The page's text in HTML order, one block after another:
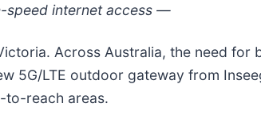
speed internet access —
Across Australia, the need
5G/LTE outdoor gateway from
to-reach areas.